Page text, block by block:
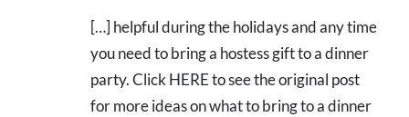
[…] helpful during the holidays and any time
you need to bring a hostess gift to a dinner
party. Click HERE to see the original post
for more ideas on what to bring to a dinner